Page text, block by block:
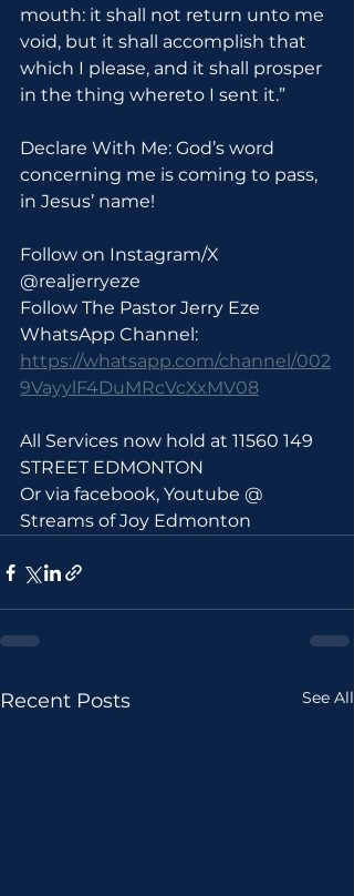
mouth: it shall not return unto me
void, but it shall accomplish that
which I please, and it shall prosper
in the thing whereto I sent it.”
Declare With Me: God’s word
concerning me is coming to pass,
in Jesus’ name!
Follow on Instagram/X
@realjerryeze
Follow The Pastor Jerry Eze
WhatsApp Channel:
https://whatsapp.com/channel/002
9VayylF4DuMRcVcXxMV08
All Services now hold at 11560 149
STREET EDMONTON
Or via facebook, Youtube @
Streams of Joy Edmonton
Recent Posts See All